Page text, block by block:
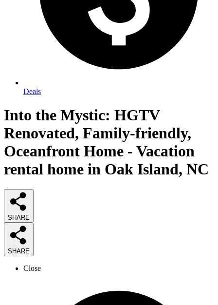
Deals
Into the Mystic: HGTV
Renovated, Family-friendly,
Oceanfront Home - Vacation
rental home in Oak Island, NC
SHARE
SHARE
Close